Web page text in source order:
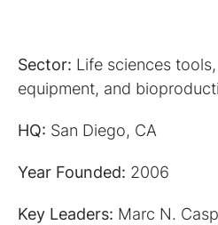
Sector: Life sciences
equipment, and
HQ: San Diego, CA
Year Founded: 2006
Key Leaders: Marc N.